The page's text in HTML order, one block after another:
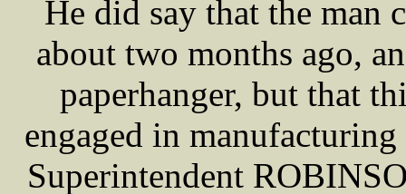
He did say that the man
about two months ago,
paperhanger, but that
engaged in
Superintendent